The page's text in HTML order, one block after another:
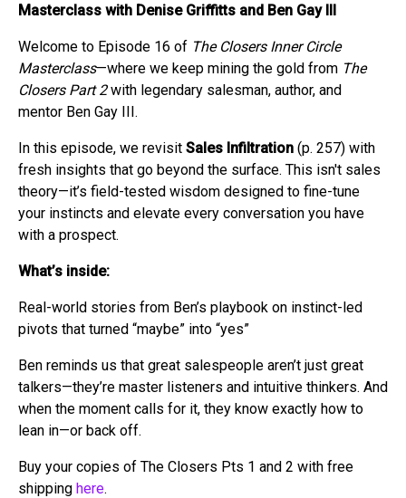
Masterclass with Denise Griffitts and Ben Gay III
Welcome to Episode 16 of The Closers Inner Circle
Masterclass—where we keep mining the gold from The
Closers Part 2with legendary salesman, author, and
mentor Ben Gay III.
In this episode, we revisit Sales Infiltration (p. 257) with
fresh insights that go beyond the surface. This isn't sales
theory—it’s field-tested wisdom designed to fine-tune
your instincts and elevate every conversation you have
with a prospect.
What’s inside:
Real-world stories from Ben’s playbook on instinct-led
pivots that turned “maybe” into “yes”
Ben reminds us that great salespeople aren’t just great
talkers—they’re master listeners and intuitive thinkers. And
when the moment calls for it, they know exactly how to
lean in—or back off.
Buy your copies of The Closers Pts 1 and 2 with free
shipping here.